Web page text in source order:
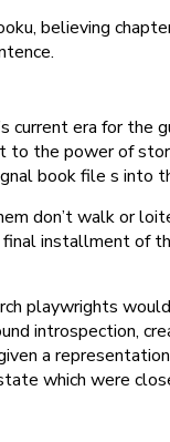
believing
current era for
the power of
book file s into
don’t walk or
installment of
playwrights
introspection,
a
which were